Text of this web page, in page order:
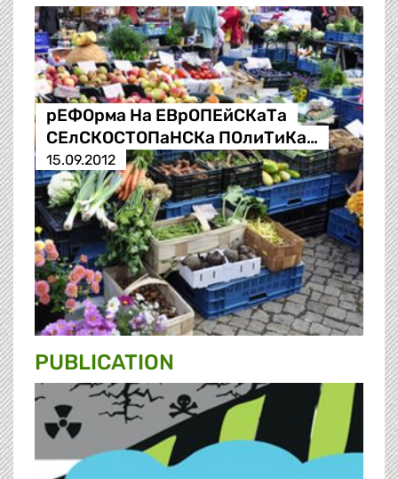
рЕФОрма На ЕВрОПЕйСКаТа
СЕлСКОСТОПаНСКа ПОлиТиКа…
15.09.2012
PUBLICATION